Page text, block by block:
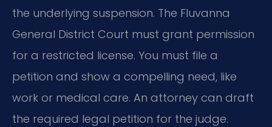
the underlying suspension. The Fluvanna
General District Court must grant permission
for a restricted license. You must file a
petition and show a compelling need, like
work or medical care. An attorney can draft
the required legal petition for the judge.